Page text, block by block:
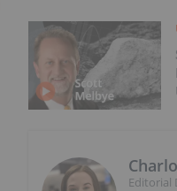
Editorial